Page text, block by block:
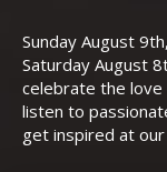
Sunday August
Saturday August
celebrate the love
listen to
get inspired at